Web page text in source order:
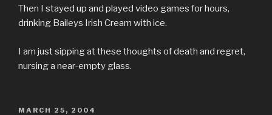
Then I stayed up and played video games for hours,
drinking Baileys Irish Cream with ice.
I am just sipping at these thoughts of death and regret,
nursing a near-empty glass.
POSTED
MARCH 25, 2004